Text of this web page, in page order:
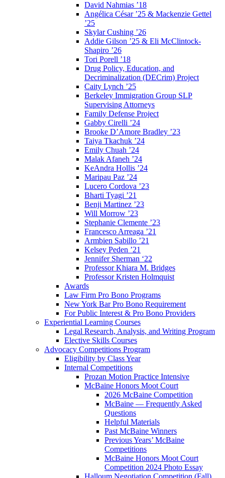
David Nahmias ’18
Angélica César ’25 & Mackenzie Gettel
’25
Skylar Cushing ’26
Addie Gilson ’25 & Eli McClintock-
Shapiro ’26
Tori Porell ’18
Drug Policy, Education, and
Decriminalization (DECrim) Project
Caity Lynch ’25
Berkeley Immigration Group SLP
Supervising Attorneys
Family Defense Project
Gabby Cirelli ’24
Brooke D’Amore Bradley ’23
Taiya Tkachuk ’24
Emily Chuah ’24
Malak Afaneh ’24
KeAndra Hollis ’24
Maripau Paz ’24
Lucero Cordova ’23
Bharti Tyagi ’21
Benji Martinez ’23
Will Morrow ’23
Stephanie Clemente ’23
Francesco Arreaga ’21
Armbien Sabillo ’21
Kelsey Peden ’21
Jennifer Sherman ‘22
Professor Khiara M. Bridges
Professor Kristen Holmquist
Awards
Law Firm Pro Bono Programs
New York Bar Pro Bono Requirement
For Public Interest & Pro Bono Providers
Experiential Learning Courses
Legal Research, Analysis, and Writing Program
Elective Skills Courses
Advocacy Competitions Program
Eligibility by Class Year
Internal Competitions
Prozan Motion Practice Intensive
McBaine Honors Moot Court
2026 McBaine Competition
McBaine — Frequently Asked
Questions
Helpful Materials
Past McBaine Winners
Previous Years’ McBaine
Competitions
McBaine Honors Moot Court
Competition 2024 Photo Essay